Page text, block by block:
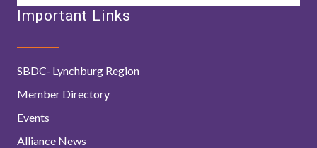
Important Links
SBDC- Lynchburg Region
Member Directory
Events
Alliance News